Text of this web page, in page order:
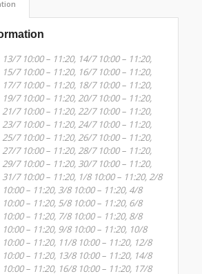
13/7 10:00 – 11:20, 14/7 10:00 – 11:20,
15/7 10:00 – 11:20, 16/7 10:00 – 11:20,
17/7 10:00 – 11:20, 18/7 10:00 – 11:20,
19/7 10:00 – 11:20, 20/7 10:00 – 11:20,
21/7 10:00 – 11:20, 22/7 10:00 – 11:20,
23/7 10:00 – 11:20, 24/7 10:00 – 11:20,
25/7 10:00 – 11:20, 26/7 10:00 – 11:20,
27/7 10:00 – 11:20, 28/7 10:00 – 11:20,
29/7 10:00 – 11:20, 30/7 10:00 – 11:20,
31/7 10:00 – 11:20, 1/8 10:00 – 11:20, 2/8
10:00 – 11:20, 3/8 10:00 – 11:20, 4/8
10:00 – 11:20, 5/8 10:00 – 11:20, 6/8
10:00 – 11:20, 7/8 10:00 – 11:20, 8/8
10:00 – 11:20, 9/8 10:00 – 11:20, 10/8
10:00 – 11:20, 11/8 10:00 – 11:20, 12/8
10:00 – 11:20, 13/8 10:00 – 11:20, 14/8
10:00 – 11:20, 16/8 10:00 – 11:20, 17/8